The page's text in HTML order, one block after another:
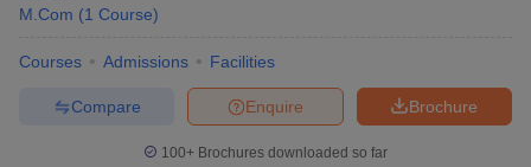
M.Com (1 Course)
Courses Admissions Facilities
Brochure
Enquire
Compare
100+ Brochures downloaded so far